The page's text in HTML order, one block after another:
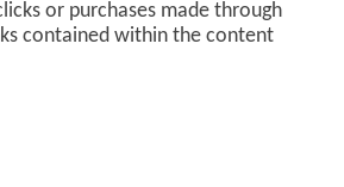
or purchases made through
contained within the content